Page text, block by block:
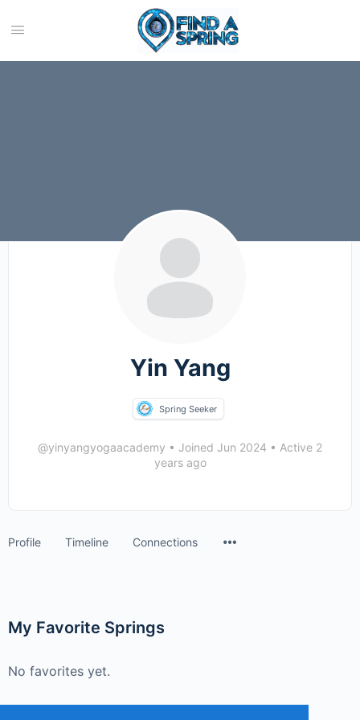
Yin Yang
Spring Seeker
@yinyangyogaacademy • Joined Jun 2024 • Active 2
years ago
Profile Timeline Connections
My Favorite Springs
No favorites yet.